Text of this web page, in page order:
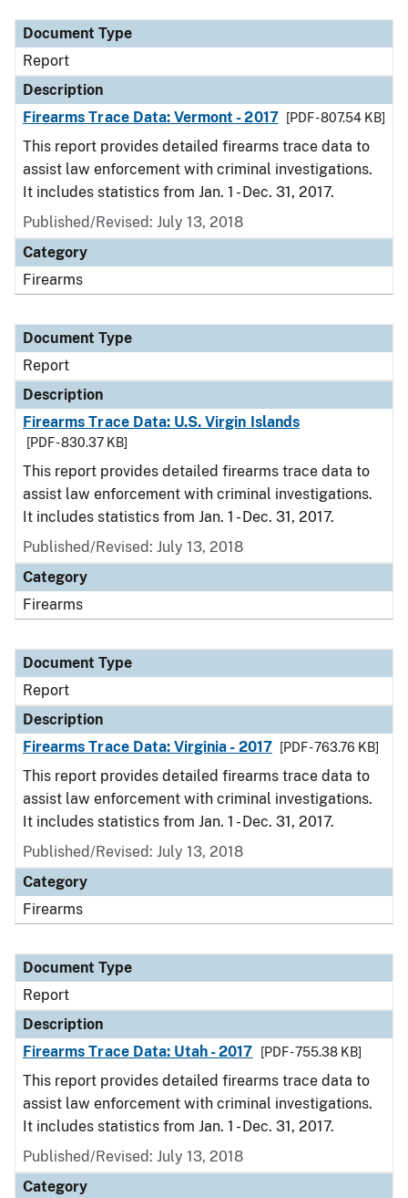
Document Type
Report
Description
Firearms Trace Data: Vermont - 2017
[PDF - 807.54 KB]
This report provides detailed firearms trace data to
assist law enforcement with criminal investigations.
It includes statistics from Jan. 1 - Dec. 31, 2017.
Published/Revised: July 13, 2018
Category
Firearms
Document Type
Report
Description
Firearms Trace Data: U.S. Virgin Islands
[PDF - 830.37 KB]
This report provides detailed firearms trace data to
assist law enforcement with criminal investigations.
It includes statistics from Jan. 1 - Dec. 31, 2017.
Published/Revised: July 13, 2018
Category
Firearms
Document Type
Report
Description
Firearms Trace Data: Virginia - 2017
[PDF - 763.76 KB]
This report provides detailed firearms trace data to
assist law enforcement with criminal investigations.
It includes statistics from Jan. 1 - Dec. 31, 2017.
Published/Revised: July 13, 2018
Category
Firearms
Document Type
Report
Description
Firearms Trace Data: Utah - 2017
[PDF - 755.38 KB]
This report provides detailed firearms trace data to
assist law enforcement with criminal investigations.
It includes statistics from Jan. 1 - Dec. 31, 2017.
Published/Revised: July 13, 2018
Category